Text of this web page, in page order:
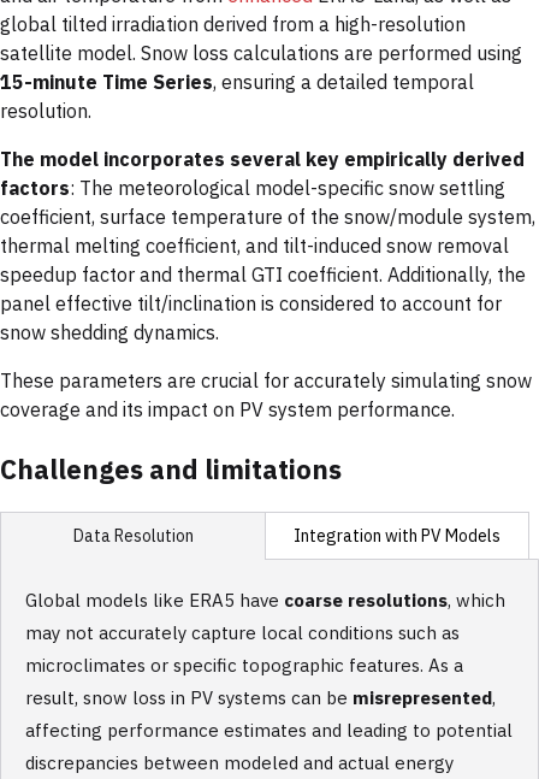
global tilted irradiation derived from a high-resolution
satellite model. Snow loss calculations are performed using
15-minute Time Series, ensuring a detailed temporal
resolution.
The model incorporates several key empirically derived
factors: The meteorological model-specific snow settling
coefficient, surface temperature of the snow/module system,
thermal melting coefficient, and tilt-induced snow removal
speedup factor and thermal GTI coefficient. Additionally, the
panel effective tilt/inclination is considered to account for
snow shedding dynamics.
These parameters are crucial for accurately simulating snow
coverage and its impact on PV system performance.
Challenges and limitations
Data Resolution Integration with PV Models
Global models like ERA5 have coarse resolutions, which
may not accurately capture local conditions such as
microclimates or specific topographic features. As a
result, snow loss in PV systems can be misrepresented,
affecting performance estimates and leading to potential
discrepancies between modeled and actual energy